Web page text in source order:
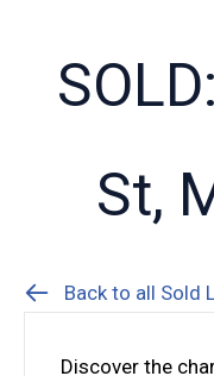
St,
Back to all Sold
Discover the